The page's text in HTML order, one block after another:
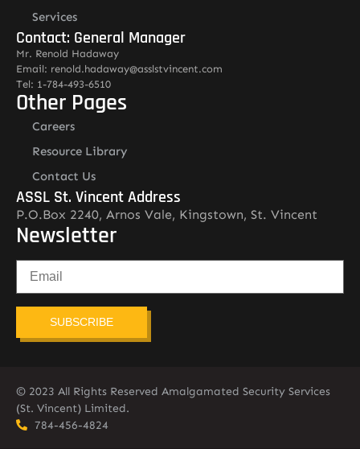
Services
Contact: General Manager
Mr. Renold Hadaway
Email: renold.hadaway@asslstvincent.com
Tel: 1-784-493-6510
Other Pages
Careers
Resource Library
Contact Us
ASSL St. Vincent Address
P.O.Box 2240, Arnos Vale, Kingstown, St. Vincent
Newsletter
SUBSCRIBE
© 2023 All Rights Reserved Amalgamated Security Services
(St. Vincent) Limited.
784-456-4824